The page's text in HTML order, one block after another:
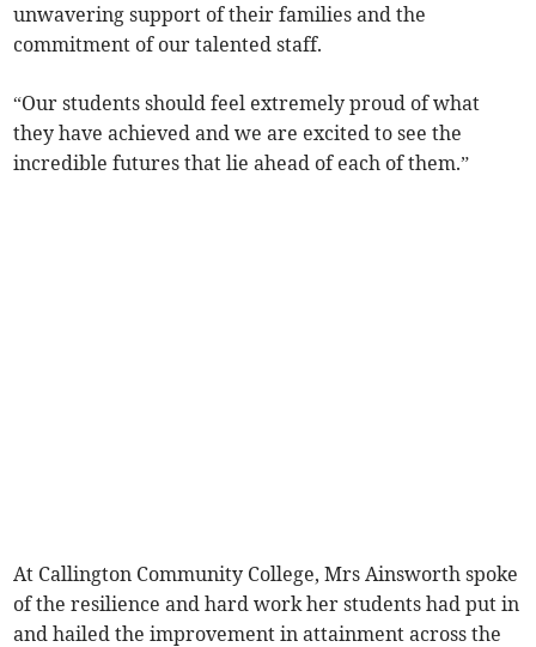
unwavering support of their families and the
commitment of our talented staff.
“Our students should feel extremely proud of what
they have achieved and we are excited to see the
incredible futures that lie ahead of each of them.”
At Callington Community College, Mrs Ainsworth spoke
of the resilience and hard work her students had put in
and hailed the improvement in attainment across the